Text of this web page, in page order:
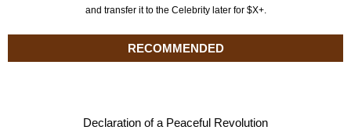
and transfer it to the Celebrity later for $X+.
RECOMMENDED
Declaration of a Peaceful Revolution